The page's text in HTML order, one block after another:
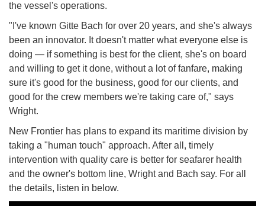
the vessel's operations.
"I've known Gitte Bach for over 20 years, and she's always
been an innovator. It doesn't matter what everyone else is
doing — if something is best for the client, she's on board
and willing to get it done, without a lot of fanfare, making
sure it's good for the business, good for our clients, and
good for the crew members we're taking care of," says
Wright.
New Frontier has plans to expand its maritime division by
taking a "human touch" approach. After all, timely
intervention with quality care is better for seafarer health
and the owner's bottom line, Wright and Bach say. For all
the details, listen in below.